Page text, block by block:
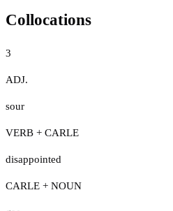
Collocations
3
ADJ.
sour
VERB + CARLE
disappointed
CARLE + NOUN